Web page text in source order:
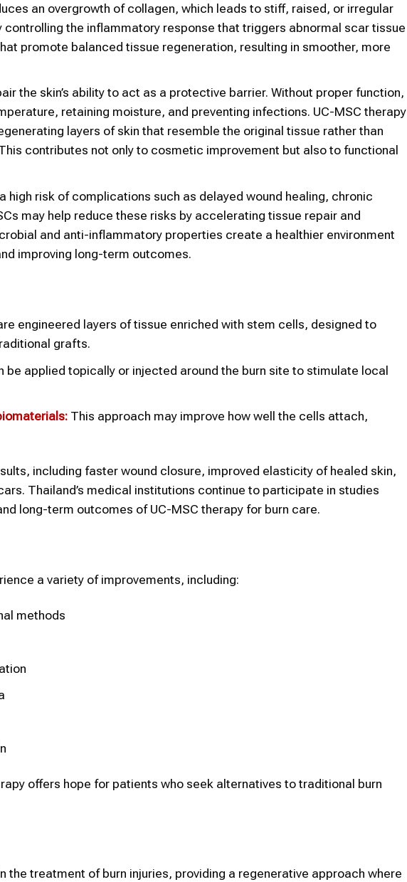
an overgrowth of collagen, which leads to stiff, raised, or irregular
the inflammatory response that triggers abnormal scar tissue
promote balanced tissue regeneration, resulting in smoother, more
the skin’s ability to act as a protective barrier. Without proper function,
retaining moisture, and preventing infections. UC-MSC therapy
layers of skin that resemble the original tissue rather than
contributes not only to cosmetic improvement but also to functional
high risk of complications such as delayed wound healing, chronic
may help reduce these risks by accelerating tissue repair and
and anti-inflammatory properties create a healthier environment
improving long-term outcomes.
engineered layers of tissue enriched with stem cells, designed to
grafts.
be applied topically or injected around the burn site to stimulate local
This approach may improve how well the cells attach,
including faster wound closure, improved elasticity of healed skin,
Thailand’s medical institutions continue to participate in studies
long-term outcomes of UC-MSC therapy for burn care.
a variety of improvements, including:
methods
offers hope for patients who seek alternatives to traditional burn
the treatment of burn injuries, providing a regenerative approach where